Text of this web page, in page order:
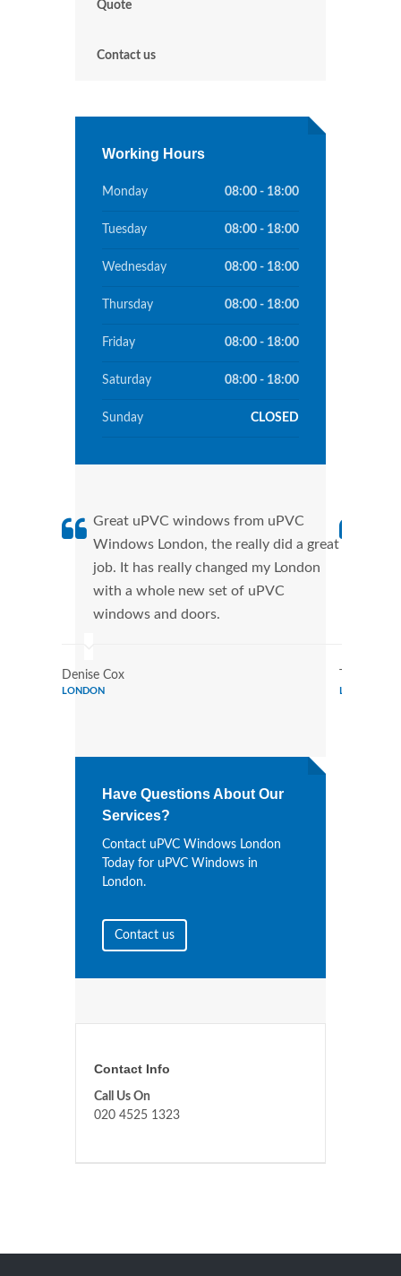
Quote
Contact us
Working Hours
Monday 08:00 - 18:00
Tuesday 08:00 - 18:00
Wednesday 08:00 - 18:00
Thursday 08:00 - 18:00
Friday 08:00 - 18:00
Saturday 08:00 - 18:00
Sunday CLOSED
Great uPVC windows from uPVC
Windows London, the really did a great
job. It has really changed my London
with a whole new set of uPVC
windows and doors.
Denise Cox
LONDON LONDON
Have Questions About Our
Services?
Contact uPVC Windows London
Today for uPVC Windows in
London.
Contact us
Contact Info
Call Us On
020 4525 1323